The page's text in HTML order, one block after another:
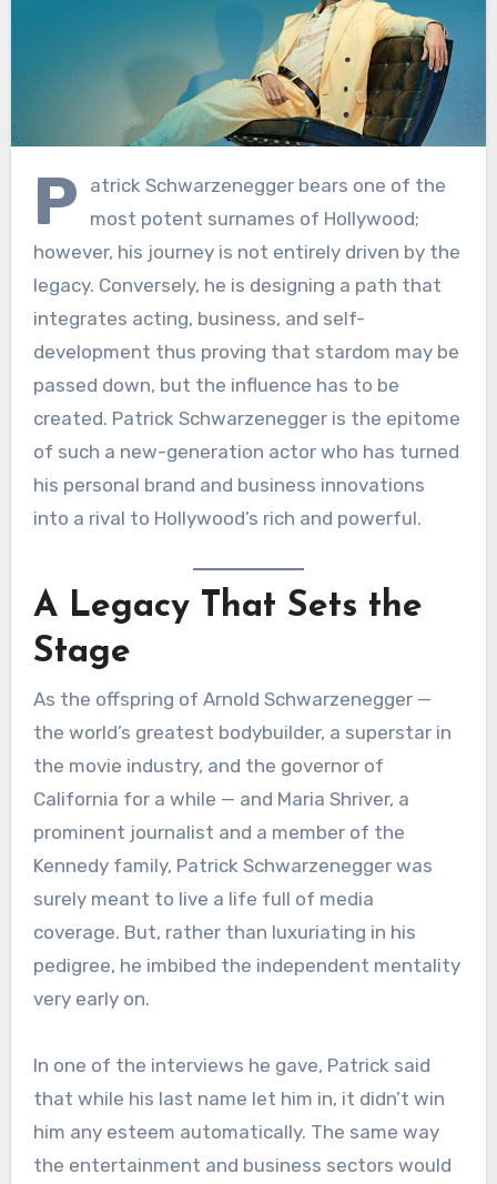
P
atrick Schwarzenegger bears one of the
most potent surnames of Hollywood;
however, his journey is not entirely driven by the
legacy. Conversely, he is designing a path that
integrates acting, business, and self-
development thus proving that stardom may be
passed down, but the influence has to be
created. Patrick Schwarzenegger is the epitome
of such a new-generation actor who has turned
his personal brand and business innovations
into a rival to Hollywood’s rich and powerful.
A Legacy That Sets the
Stage
As the offspring of Arnold Schwarzenegger —
the world’s greatest bodybuilder, a superstar in
the movie industry, and the governor of
California for a while — and Maria Shriver, a
prominent journalist and a member of the
Kennedy family, Patrick Schwarzenegger was
surely meant to live a life full of media
coverage. But, rather than luxuriating in his
pedigree, he imbibed the independent mentality
very early on.
In one of the interviews he gave, Patrick said
that while his last name let him in, it didn’t win
him any esteem automatically. The same way
the entertainment and business sectors would